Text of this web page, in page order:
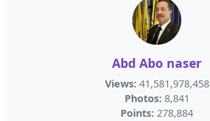
Abd Abo naser
Views: 41,581,978,458
Photos: 8,841
Points: 278,884